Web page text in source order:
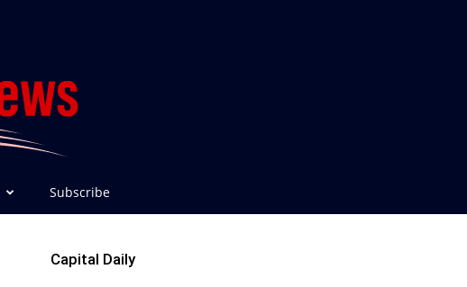
Subscribe
Capital Daily